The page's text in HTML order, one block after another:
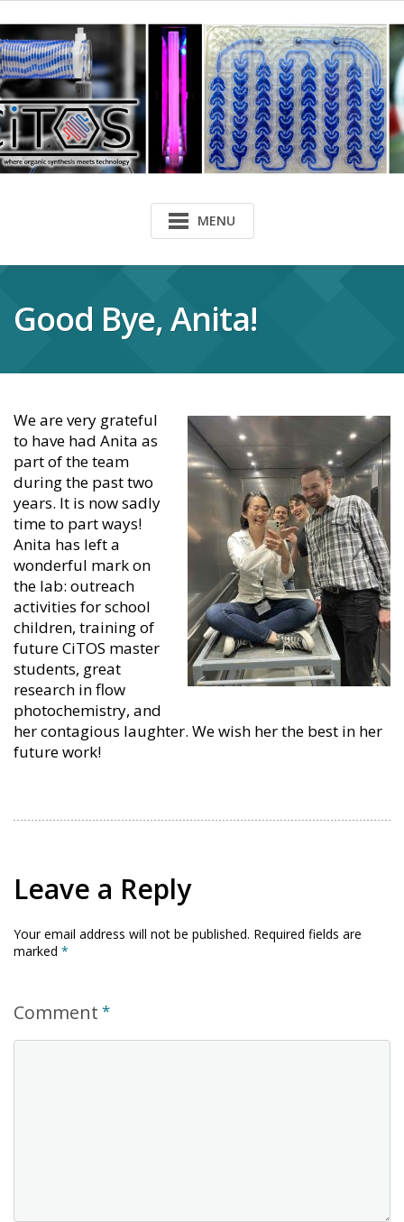
MENU
Good Bye, Anita!
We are very grateful
to have had Anita as
part of the team
during the past two
years. It is now sadly
time to part ways!
Anita has left a
wonderful mark on
the lab: outreach
activities for school
children, training of
future CiTOS master
students, great
research in flow
photochemistry, and
her contagious laughter. We wish her the best in her
future work!
Leave a Reply
Your email address will not be published. Required fields are
marked *
Comment *